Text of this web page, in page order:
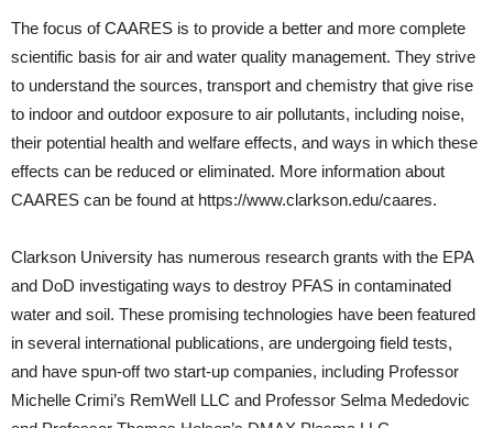
The focus of CAARES is to provide a better and more complete
scientific basis for air and water quality management. They strive
to understand the sources, transport and chemistry that give rise
to indoor and outdoor exposure to air pollutants, including noise,
their potential health and welfare effects, and ways in which these
effects can be reduced or eliminated. More information about
CAARES can be found at https://www.clarkson.edu/caares.
Clarkson University has numerous research grants with the EPA
and DoD investigating ways to destroy PFAS in contaminated
water and soil. These promising technologies have been featured
in several international publications, are undergoing field tests,
and have spun-off two start-up companies, including Professor
Michelle Crimi’s RemWell LLC and Professor Selma Mededovic